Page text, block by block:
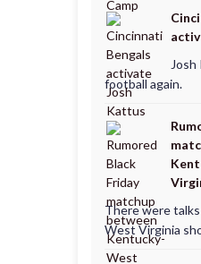
football again.
There were
West Virginia